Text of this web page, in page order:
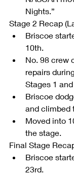
Nights.”
Stage 2 Recap
Briscoe
10th.
No. 98 crew
repairs
Stages 1
Briscoe
and climbed
Moved into
the stage.
Final Stage
Briscoe
23rd.